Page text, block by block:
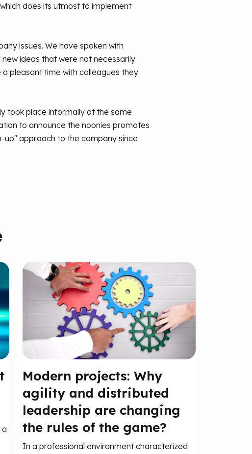
does its utmost to implement
issues. We have spoken with
ideas that were not necessarily
pleasant time with colleagues they
took place informally at the same
to announce the noonies promotes
up" approach to the company since
a
Modern projects: Why
agility and distributed
leadership are changing
the rules of the game?
In a professional environment characterized